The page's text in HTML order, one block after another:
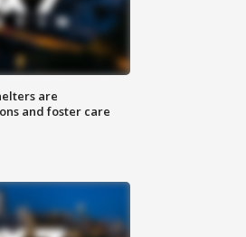
are
and foster care